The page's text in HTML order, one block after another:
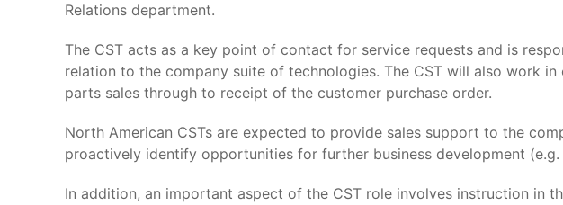
Relations department.
The CST acts as a key point of contact for service requests and is
relation to the company suite of technologies. The CST will also work
parts sales through to receipt of the customer purchase order.
North American CSTs are expected to provide sales support to the
proactively identify opportunities for further business development
In addition, an important aspect of the CST role involves instruction in